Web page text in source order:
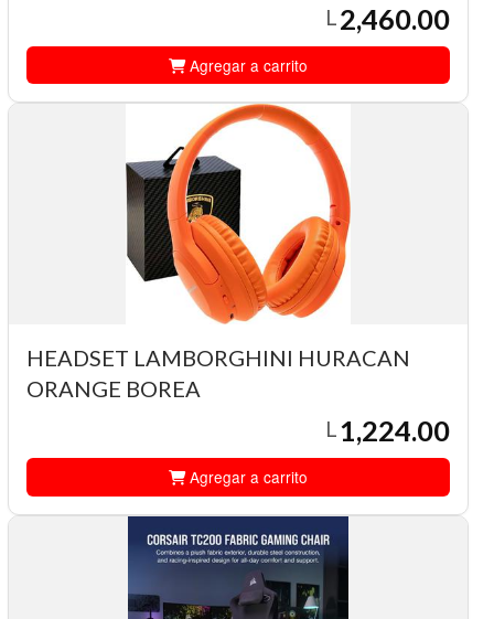
L2,460.00
Agregar a carrito
HEADSET LAMBORGHINI HURACAN
ORANGE BOREA
L1,224.00
Agregar a carrito